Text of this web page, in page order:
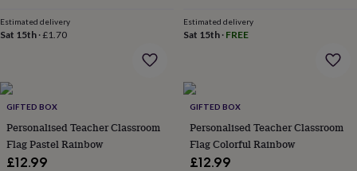
overGifts
for
&
over
you
teacherAnniversaryBirthdayChristeningChristmas
congratulationsGet
well
Estimated delivery
Sat 15th ·£1.70
Estimated delivery
Sat 15th· FREE
GIFTED BOX
Personalised Teacher Classroom
Flag Pastel Rainbow
£12.99
GIFTED BOX
Personalised Teacher Classroom
Flag Colorful Rainbow
£12.99